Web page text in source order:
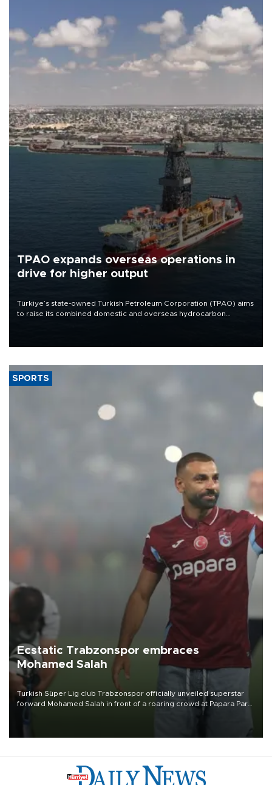
TPAO expands overseas operations in
drive for higher output
Türkiye’s state-owned Turkish Petroleum Corporation (TPAO) aims
to raise its combined domestic and overseas hydrocarbon
SPORTS
Ecstatic Trabzonspor embraces
Mohamed Salah
Turkish Süper Lig club Trabzonspor officially unveiled superstar
forward Mohamed Salah in front of a roaring crowd at Papara Park